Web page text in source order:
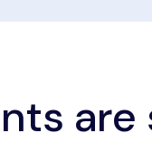
are